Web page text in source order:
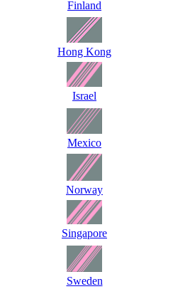
Finland
Hong Kong
Israel
Mexico
Norway
Singapore
Sweden